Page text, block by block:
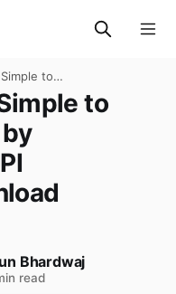
to
by
Option
to
Bhardwaj
read